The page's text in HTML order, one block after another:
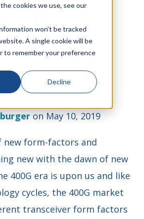
cookies we use, see our
won’t be tracked
A single cookie will be
to remember your preference
Decline
400G
Form
on May 10, 2019
new form-factors and
new with the dawn of new
400G era is upon us and like
cycles, the 400G market
transceiver form factors